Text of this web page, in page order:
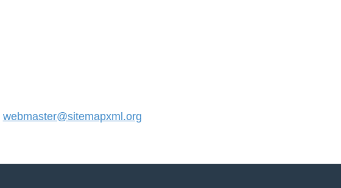
webmaster@sitemapxml.org